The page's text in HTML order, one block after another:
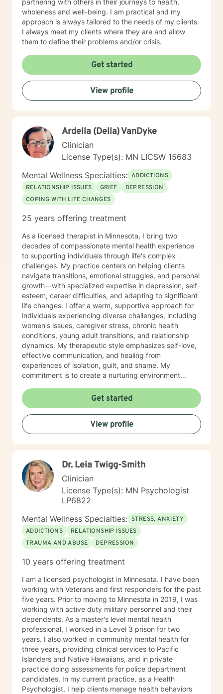
partnering with others in their journeys to health,
wholeness and well-being. I am practical and my
approach is always tailored to the needs of my clients.
I always meet my clients where they are and allow
them to define their problems and/or crisis.
Get started
View profile
Ardella (Della) VanDyke
Clinician
License Type(s): MN LICSW 15683
Mental Wellness Specialties: ADDICTIONS
RELATIONSHIP ISSUES
GRIEF
DEPRESSION
COPING WITH LIFE CHANGES
25 years offering treatment
As a licensed therapist in Minnesota, I bring two
decades of compassionate mental health experience
to supporting individuals through life's complex
challenges. My practice centers on helping clients
navigate transitions, emotional struggles, and personal
growth—with specialized expertise in depression, self-
esteem, career difficulties, and adapting to significant
life changes. I offer a warm, supportive approach for
individuals experiencing diverse challenges, including
women's issues, caregiver stress, chronic health
conditions, young adult transitions, and relationship
dynamics. My therapeutic style emphasizes self-love,
effective communication, and healing from
experiences of isolation, guilt, and shame. My
commitment is to create a nurturing environment
develop resilience, and rediscover their sense of
purpose. Whether you're confronting midlife
transitions, managing addiction, addressing family
dynamics, or seeking deeper self-understanding, I'm
dedicated to walking alongside you with empathy and
Get started
View profile
Dr. Leia Twigg-Smith
Clinician
License Type(s): MN Psychologist
LP6822
Mental Wellness Specialties: STRESS, ANXIETY
ADDICTIONS
RELATIONSHIP ISSUES
TRAUMA AND ABUSE
DEPRESSION
10 years offering treatment
I am a licensed psychologist in Minnesota. I have been
working with Veterans and first responders for the past
five years. Prior to moving to Minnesota in 2019, I was
working with active duty military personnel and their
dependents. As a master's level mental health
professional, I worked in a Level 3 prison for two
years. I also worked in community mental health for
three years, providing clinical services to Pacific
Islanders and Native Hawaiians, and in private
practice doing assessments for police department
candidates. In my current practice, as a Health
Psychologist, I help clients manage health behaviors